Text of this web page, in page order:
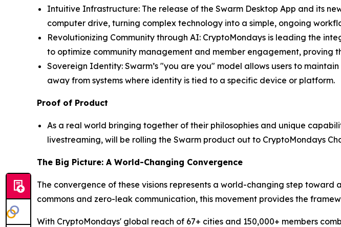
Intuitive Infrastructure: The release of the Swarm Desktop App and its
computer drive, turning complex technology into a simple, ongoing
Revolutionizing Community through AI: CryptoMondays is leading the
to optimize community management and member engagement,
Sovereign Identity: Swarm’s "you are you" model allows users to
away from systems where identity is tied to a specific device or platform.
Proof of Product
As a real world bringing together of their philosophies and unique
livestreaming, will be rolling the Swarm product out to CryptoMondays
The Big Picture: A World-Changing Convergence
The convergence of these visions represents a world-changing step
commons and zero-leak communication, this movement provides the
With CryptoMondays' global reach of 67+ cities and 150,000+ members